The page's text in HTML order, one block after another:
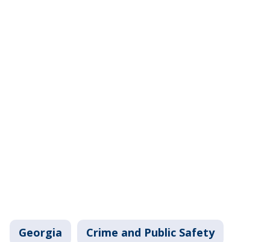
Georgia Crime and Public Safety